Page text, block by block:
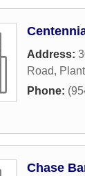
Address:
Road,
Phone:
Chase